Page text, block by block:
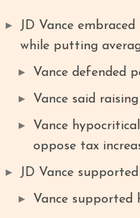
JD Vance
while putting
Vance defended
Vance said
Vance
oppose tax
JD Vance
Vance supported